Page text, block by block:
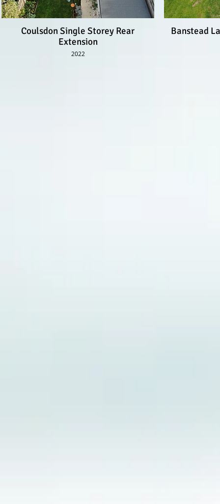
Coulsdon Single Storey Rear
Extension
2022
Banstead